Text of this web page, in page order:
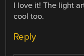
I love it! The light
cool too.
Reply